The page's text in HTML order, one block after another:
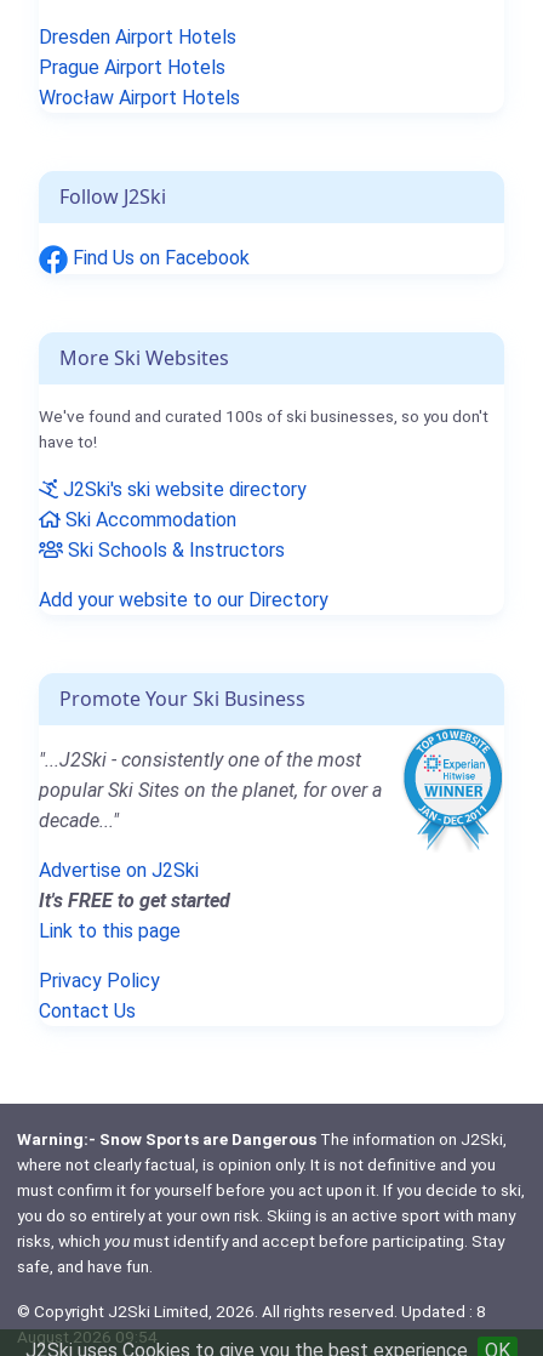
J2Ski uses Cookies to give you the best experience OK
Dresden Airport Hotels
Prague Airport Hotels
Wrocław Airport Hotels
Follow J2Ski
Find Us on Facebook
More Ski Websites
We've found and curated 100s of ski businesses, so you don't
have to!
J2Ski's ski website directory
Ski Accommodation
Ski Schools & Instructors
Add your website to our Directory
Promote Your Ski Business
"...J2Ski - consistently one of the most
popular Ski Sites on the planet, for over a
decade..."
Advertise on J2Ski
It's FREE to get started
Link to this page
Privacy Policy
Contact Us
Warning:- Snow Sports are DangerousThe information on J2Ski,
where not clearly factual, is opinion only. It is not definitive and you
must confirm it for yourself before you act upon it. If you decide to ski,
you do so entirely at your own risk. Skiing is an active sport with many
risks, which youmust identify and accept before participating. Stay
safe, and have fun.
© Copyright J2Ski Limited, 2026. All rights reserved. Updated : 8
August 2026 09:54